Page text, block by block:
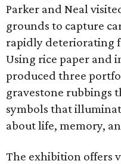
Parker and Neal
grounds to capture
rapidly deteriorating
Using rice paper and
produced three
gravestone rubbings
symbols that
about life, memory,
The exhibition offers